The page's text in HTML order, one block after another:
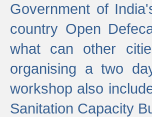
Government of
country Open
what can other
organising a two
workshop also
Sanitation Capacity